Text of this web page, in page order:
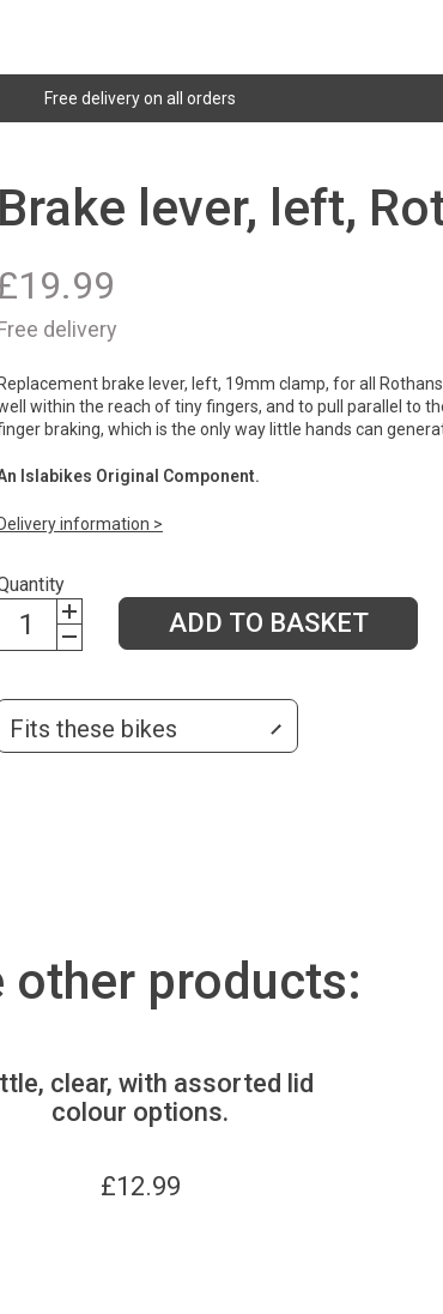
Free delivery on all orders
Brake lever, left,
19.99
delivery
Replacement brake lever, left, 19mm clamp, for all
within the reach of tiny fingers, and to pull parallel to
braking, which is the only way little hands can
Islabikes Original Component.
Delivery information >
ADD TO BASKET
Fits these bikes
other products:
clear, with assorted lid
colour options.
£12.99